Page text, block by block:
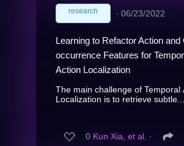
research ∙ 06/23/2022
Learning to Refactor Action and
occurrence Features for
Action Localization
The main challenge of Temporal
Localization is to retrieve subtle...
0 Kun Xia, et al. ∙